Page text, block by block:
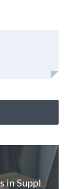
Leveraging Predictive Analytics in Supply Chain Planning: How to Stay Ahead of Disruptions